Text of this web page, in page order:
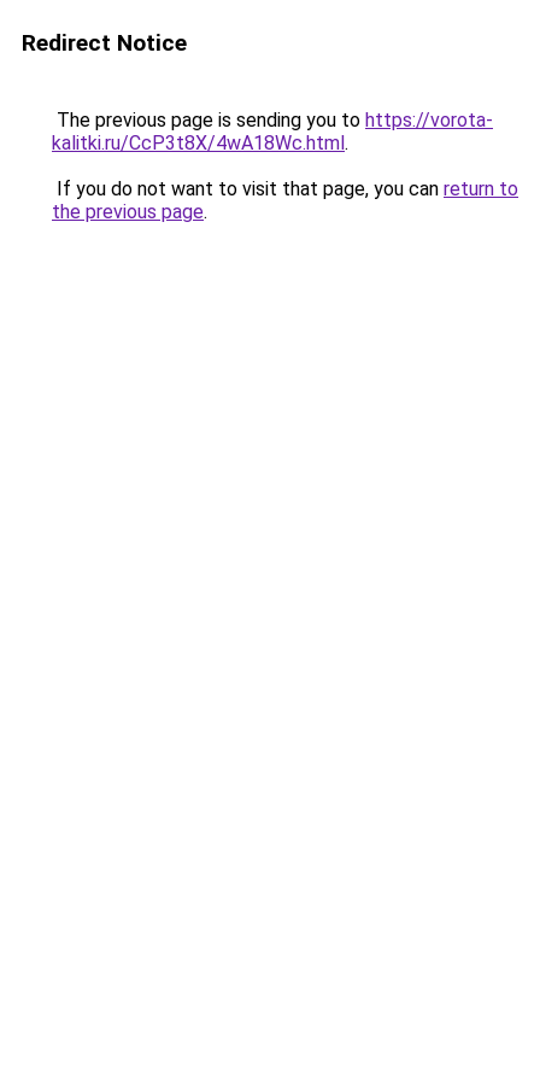
Redirect Notice
The previous page is sending you to https://vorota-
kalitki.ru/CcP3t8X/4wA18Wc.html.
If you do not want to visit that page, you can return to
the previous page.